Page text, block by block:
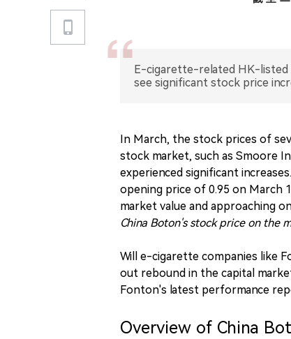
E-cigarette-related HK-listed
see significant stock price
In March, the stock prices of
stock market, such as Smoore
experienced significant
opening price of 0.95 on March
market value and approaching
China Boton's stock price on the
Will e-cigarette companies like
out rebound in the capital
Fonton's latest performance
Overview of China